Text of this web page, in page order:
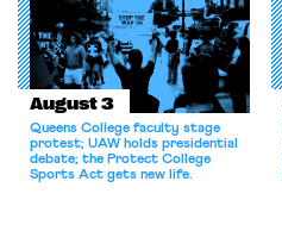
August 3
Queens College faculty stage
protest; UAW holds presidential
debate; the Protect College
Sports Act gets new life.